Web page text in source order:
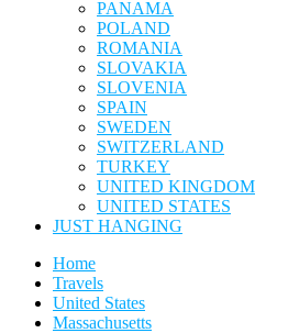
PANAMA
POLAND
ROMANIA
SLOVAKIA
SLOVENIA
SPAIN
SWEDEN
SWITZERLAND
TURKEY
UNITED KINGDOM
UNITED STATES
JUST HANGING
Home
Travels
United States
Massachusetts